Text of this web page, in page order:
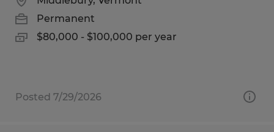
Permanent
$80,000 - $100,000 per year
Posted 7/29/2026